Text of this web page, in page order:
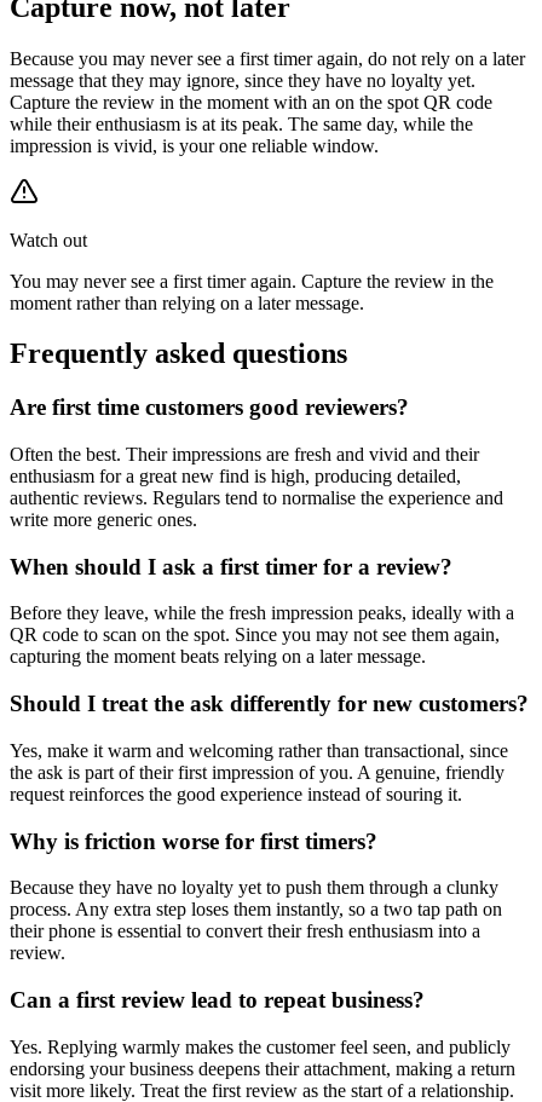
Capture now, not later
Because you may never see a first timer again, do not rely on a later
message that they may ignore, since they have no loyalty yet.
Capture the review in the moment with an on the spot QR code
while their enthusiasm is at its peak. The same day, while the
impression is vivid, is your one reliable window.
Watch out
You may never see a first timer again. Capture the review in the
moment rather than relying on a later message.
Frequently asked questions
Are first time customers good reviewers?
Often the best. Their impressions are fresh and vivid and their
enthusiasm for a great new find is high, producing detailed,
authentic reviews. Regulars tend to normalise the experience and
write more generic ones.
When should I ask a first timer for a review?
Before they leave, while the fresh impression peaks, ideally with a
QR code to scan on the spot. Since you may not see them again,
capturing the moment beats relying on a later message.
Should I treat the ask differently for new customers?
Yes, make it warm and welcoming rather than transactional, since
the ask is part of their first impression of you. A genuine, friendly
request reinforces the good experience instead of souring it.
Why is friction worse for first timers?
Because they have no loyalty yet to push them through a clunky
process. Any extra step loses them instantly, so a two tap path on
their phone is essential to convert their fresh enthusiasm into a
review.
Can a first review lead to repeat business?
Yes. Replying warmly makes the customer feel seen, and publicly
endorsing your business deepens their attachment, making a return
visit more likely. Treat the first review as the start of a relationship.